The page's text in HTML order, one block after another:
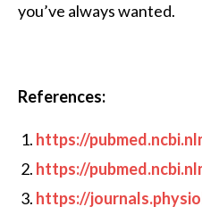
you’ve always wanted.
References:
https://
https://
https://